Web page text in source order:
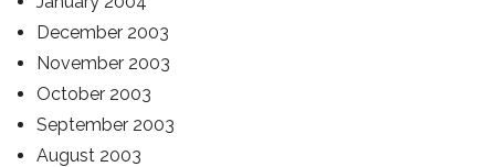
December 2003
November 2003
October 2003
September 2003
August 2003